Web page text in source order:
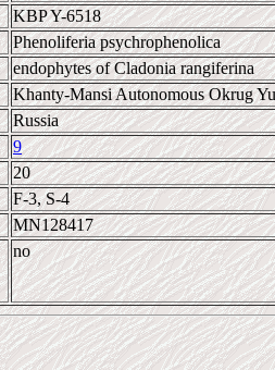
KBP Y-6518
Phenoliferia psychrophenolica
endophytes of Cladonia rangiferina
Khanty-Mansi Autonomous Okrug
Russia
9
20
F-3, S-4
MN128417
no